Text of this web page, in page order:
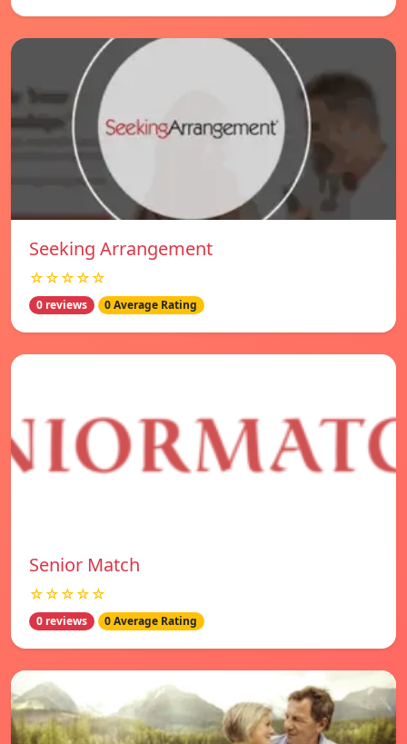
Seeking Arrangement
☆☆☆☆☆
0 reviews 0 Average Rating
Senior Match
☆☆☆☆☆
0 reviews 0 Average Rating